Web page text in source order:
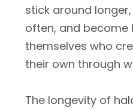
stick around
often, and
themselves who
their own through
The longevity of